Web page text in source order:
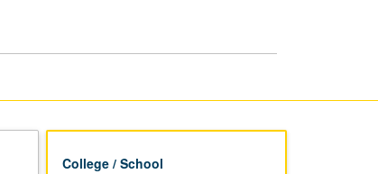
College / School